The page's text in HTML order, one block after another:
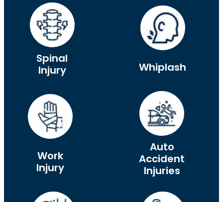
Spinal
Injury
Whiplash
Work
Injury
Auto
Accident
Injuries